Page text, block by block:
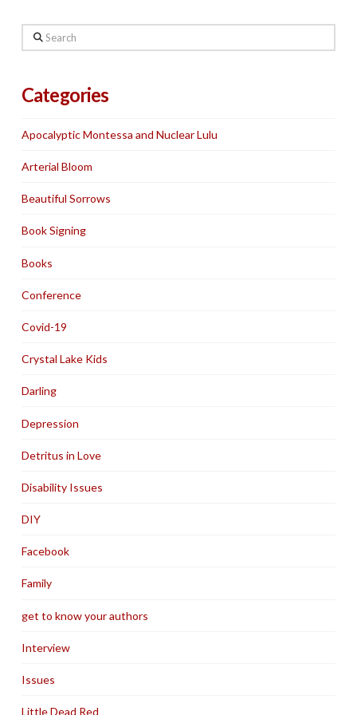
Search
Categories
Apocalyptic Montessa and Nuclear Lulu
Arterial Bloom
Beautiful Sorrows
Book Signing
Books
Conference
Covid-19
Crystal Lake Kids
Darling
Depression
Detritus in Love
Disability Issues
DIY
Facebook
Family
get to know your authors
Interview
Issues
Little Dead Red